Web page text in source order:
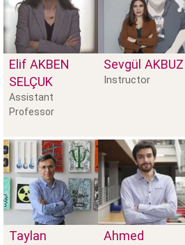
Elif AKBEN
SELÇUK
Assistant
Professor
Sevgül AKBUZ
Instructor
Taylan
Ahmed